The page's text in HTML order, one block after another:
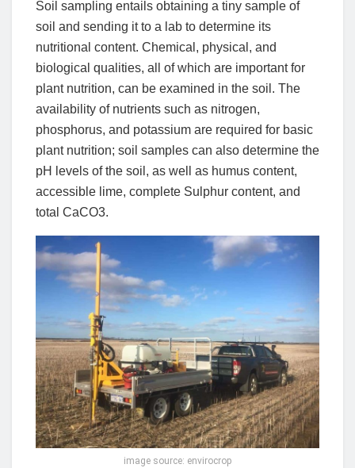
Soil sampling entails obtaining a tiny sample of
soil and sending it to a lab to determine its
nutritional content. Chemical, physical, and
biological qualities, all of which are important for
plant nutrition, can be examined in the soil. The
availability of nutrients such as nitrogen,
phosphorus, and potassium are required for basic
plant nutrition; soil samples can also determine the
pH levels of the soil, as well as humus content,
accessible lime, complete Sulphur content, and
total CaCO3.
image source: envirocrop